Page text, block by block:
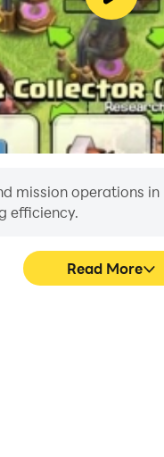
mission operations
efficiency.
Read More